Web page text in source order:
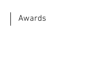
Awards